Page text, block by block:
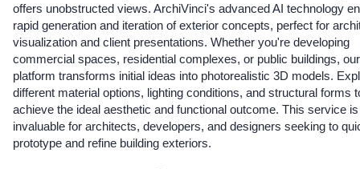
offers unobstructed views. ArchiVinci's advanced AI technology
rapid generation and iteration of exterior concepts, perfect for
visualization and client presentations. Whether you're developing
commercial spaces, residential complexes, or public buildings, our
platform transforms initial ideas into photorealistic 3D models.
different material options, lighting conditions, and structural forms
achieve the ideal aesthetic and functional outcome. This service is
invaluable for architects, developers, and designers seeking to
prototype and refine building exteriors.